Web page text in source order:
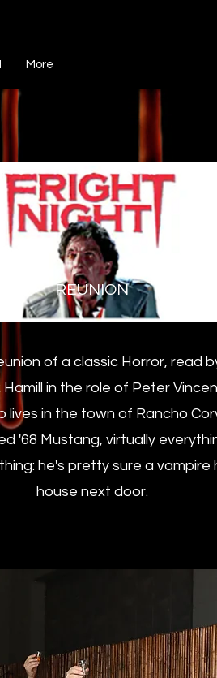
More
REUNION
of a classic Horror, read
in the role of Peter
lives in the town of Rancho
'68 Mustang, virtually
he's pretty sure a vampire
house next door.